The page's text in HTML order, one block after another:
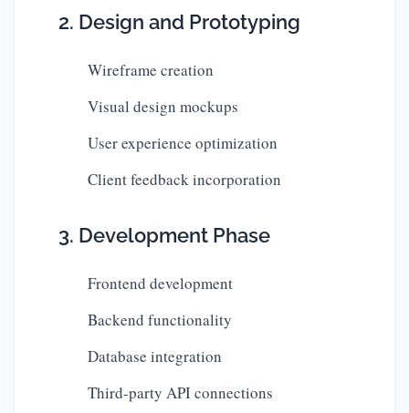
2. Design and Prototyping
Wireframe creation
Visual design mockups
User experience optimization
Client feedback incorporation
3. Development Phase
Frontend development
Backend functionality
Database integration
Third-party API connections